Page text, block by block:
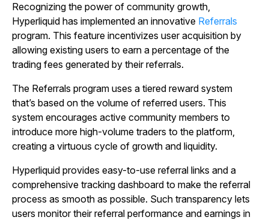
Recognizing the power of community growth,
Hyperliquid has implemented an innovative Referrals
program. This feature incentivizes user acquisition by
allowing existing users to earn a percentage of the
trading fees generated by their referrals.
The Referrals program uses a tiered reward system
that’s based on the volume of referred users. This
system encourages active community members to
introduce more high-volume traders to the platform,
creating a virtuous cycle of growth and liquidity.
Hyperliquid provides easy-to-use referral links and a
comprehensive tracking dashboard to make the referral
process as smooth as possible. Such transparency lets
users monitor their referral performance and earnings in